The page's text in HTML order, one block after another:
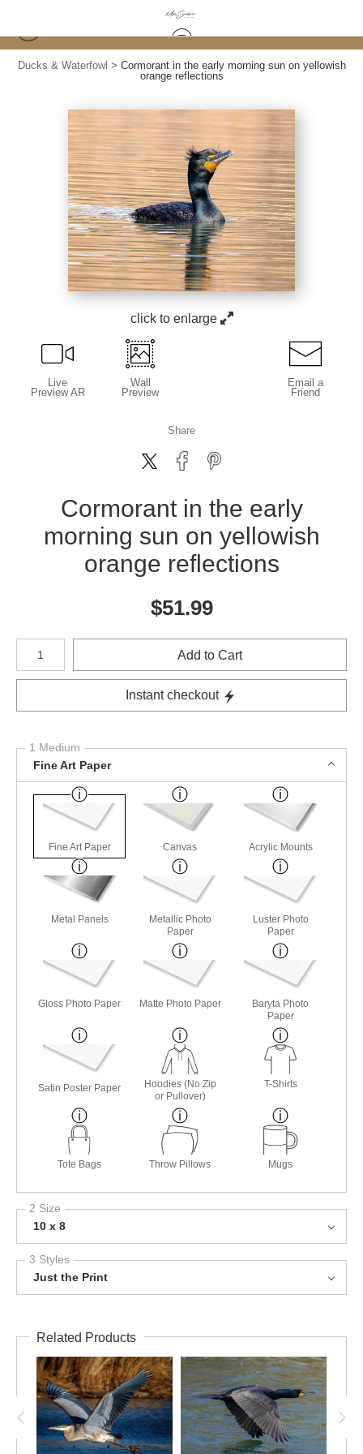
Ducks & Waterfowl > Cormorant in the early morning sun on yellowish
orange reflections
click to enlarge
Live
Preview AR
Wall
Preview
Email a
Friend
Share
Cormorant in the early
morning sun on yellowish
orange reflections
$51.99
Number of product units
Add to Cart
Instant checkout
1 Medium
Fine Art Paper
Fine Art Paper Canvas Acrylic Mounts
Metal Panels
Metallic Photo
Paper
Luster Photo
Paper
Gloss Photo Paper Matte Photo Paper
Baryta Photo
Paper
Satin Poster Paper
Hoodies (No Zip
or Pullover)
T-Shirts
Tote Bags Throw Pillows Mugs
2 Size
10 x 8
3 Styles
Just the Print
Related Products